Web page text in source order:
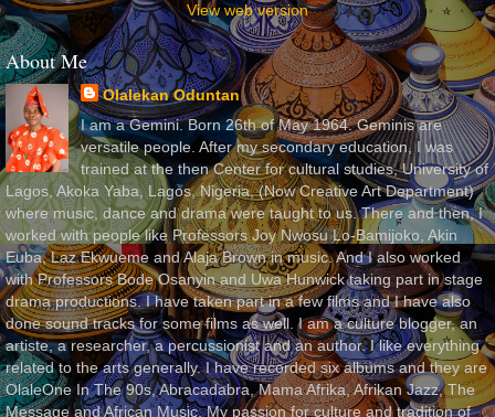
View web version
About Me
Olalekan Oduntan
I am a Gemini. Born 26th of May 1964. Geminis are
versatile people. After my secondary education, I was
trained at the then Center for cultural studies, University of
Lagos, Akoka Yaba, Lagos, Nigeria, (Now Creative Art Department)
where music, dance and drama were taught to us. There and then, I
worked with people like Professors Joy Nwosu Lo-Bamijoko, Akin
Euba, Laz Ekwueme and Alaja Brown in music. And I also worked
with Professors Bode Osanyin and Uwa Hunwick taking part in stage
drama productions. I have taken part in a few films and I have also
done sound tracks for some films as well. I am a culture blogger, an
artiste, a researcher, a percussionist and an author. I like everything
related to the arts generally. I have recorded six albums and they are
OlaleOne In The 90s, Abracadabra, Mama Afrika, Afrikan Jazz, The
Message and African Music. My passion for culture and tradition of